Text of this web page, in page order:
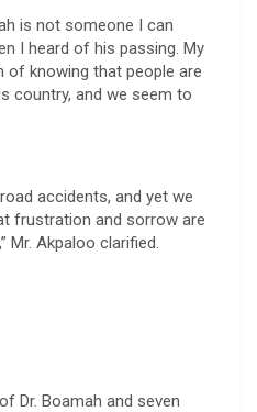
is not someone I can
I heard of his passing. My
knowing that people are
country, and we seem to
accidents, and yet we
frustration and sorrow are
Mr. Akpaloo clarified.
Dr. Boamah and seven